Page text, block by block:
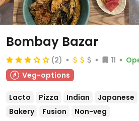
Bombay Bazar
(2) 11
Veg-options
Lacto Pizza Indian Japanese
Bakery
Fusion Non-veg